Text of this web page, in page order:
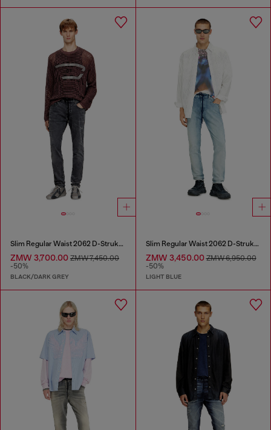
Slim Regular Waist 2062 D-Strukt Joggjeans®
ZMW 3,700.00 ZMW 7,450.00
-50%
BLACK/DARK GREY
Slim Regular Waist 2062 D-Strukt Joggjeans®
ZMW 3,450.00ZMW 6,950.00
-50%
LIGHT BLUE